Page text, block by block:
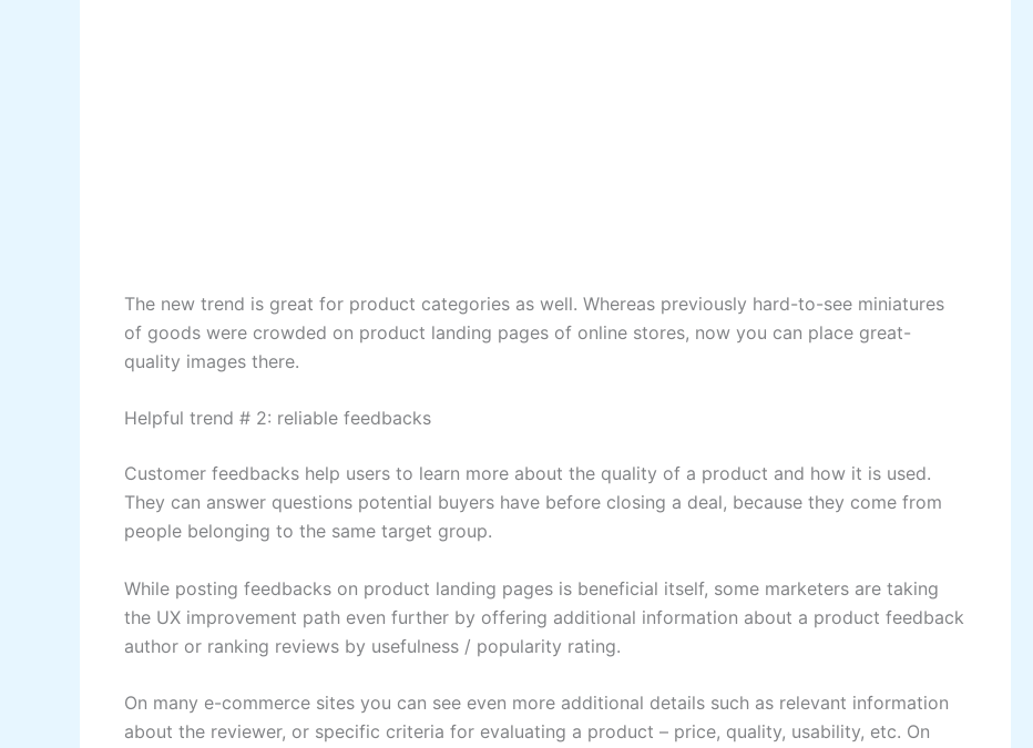
The new trend is great for product categories as well. Whereas previously hard-to-see miniatures
of goods were crowded on product landing pages of online stores, now you can place great-
quality images there.
Helpful trend # 2: reliable feedbacks
Customer feedbacks help users to learn more about the quality of a product and how it is used.
They can answer questions potential buyers have before closing a deal, because they come from
people belonging to the same target group.
While posting feedbacks on product landing pages is beneficial itself, some marketers are taking
the UX improvement path even further by offering additional information about a product feedback
author or ranking reviews by usefulness / popularity rating.
On many e-commerce sites you can see even more additional details such as relevant information
about the reviewer, or specific criteria for evaluating a product – price, quality, usability, etc. On